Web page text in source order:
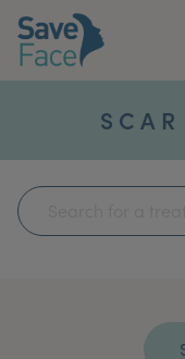
About Us
Treatments